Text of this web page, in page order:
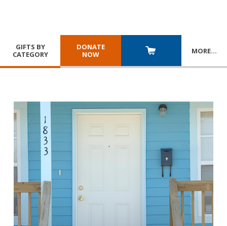
GIFTS BY
CATEGORY
DONATE
NOW
MORE…